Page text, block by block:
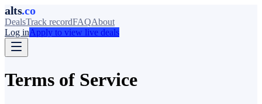
alts.co
DealsTrack recordFAQAbout
Log inApply to view live deals
Terms of Service